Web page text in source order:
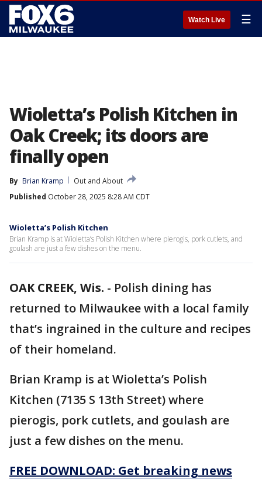
Watch Live ☰
Wioletta’s Polish Kitchen in
Oak Creek; its doors are
finally open
By Brian Kramp
Out and About
Published October 28, 2025 8:28 AM CDT
Wioletta’s Polish Kitchen
Brian Kramp is at Wioletta’s Polish Kitchen where pierogis, pork cutlets, and
goulash are just a few dishes on the menu.
OAK CREEK, Wis. - Polish dining has
returned to Milwaukee with a local family
that’s ingrained in the culture and recipes
of their homeland.
Brian Kramp is at Wioletta’s Polish
Kitchen (7135 S 13th Street) where
pierogis, pork cutlets, and goulash are
just a few dishes on the menu.
FREE DOWNLOAD: Get breaking news